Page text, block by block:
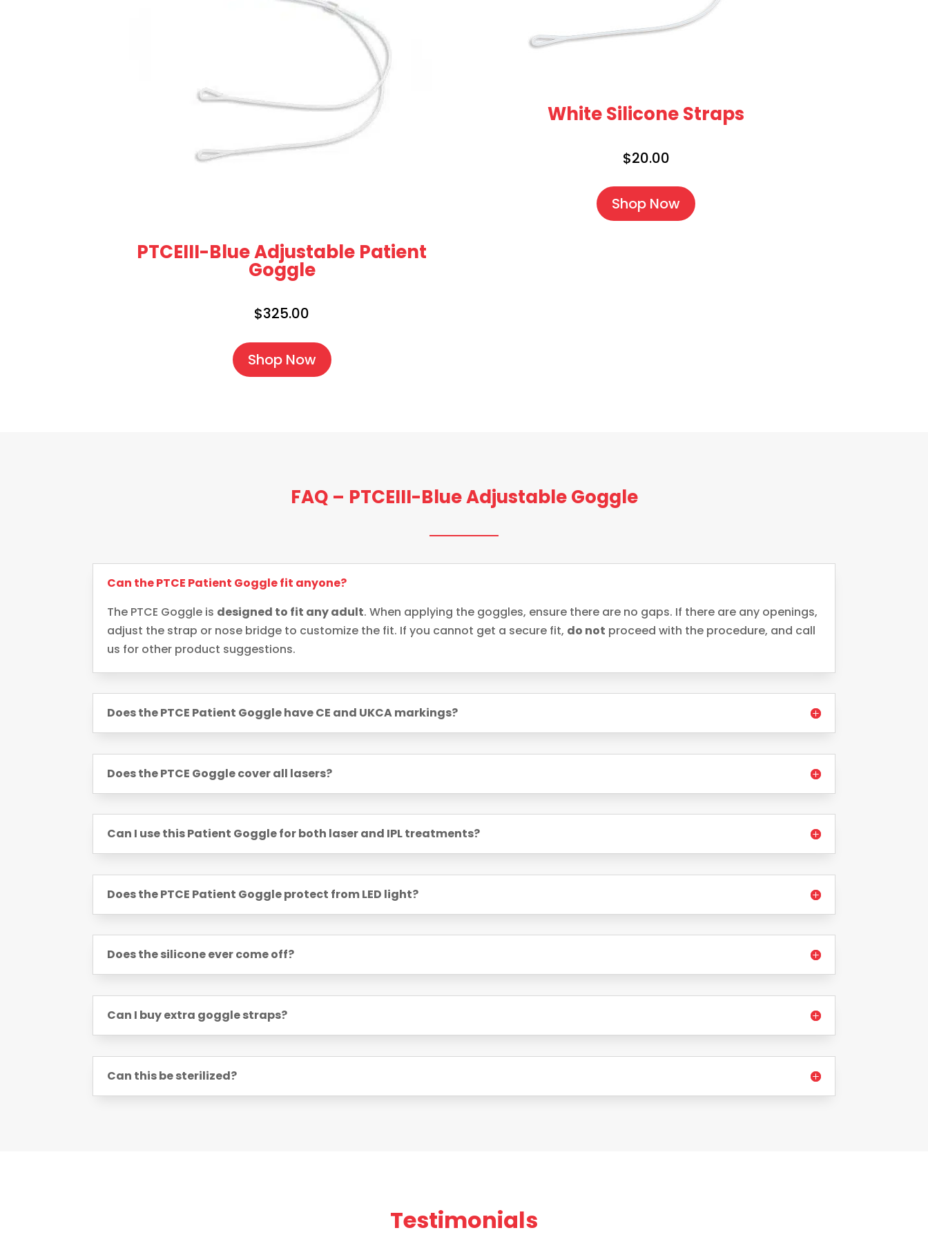
PTCEIII-Blue Adjustable Patient
Goggle
$325.00
Shop Now
White Silicone Straps
$20.00
Shop Now
FAQ – PTCEIII-Blue Adjustable Goggle
Can the PTCE Patient Goggle fit anyone?
The PTCE Goggle is designed to fit any adult. When applying the goggles, ensure there are no gaps. If there are any openings,
adjust the strap or nose bridge to customize the fit. If you cannot get a secure fit, do not proceed with the procedure, and call
us for other product suggestions.
Does the PTCE Patient Goggle have CE and UKCA markings?
Does the PTCE Goggle cover all lasers?
Can I use this Patient Goggle for both laser and IPL treatments?
Does the PTCE Patient Goggle protect from LED light?
Does the silicone ever come off?
Can I buy extra goggle straps?
Can this be sterilized?
Testimonials